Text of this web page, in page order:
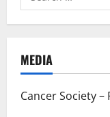
i
o
n
for:
MEDIA
Cancer Society –